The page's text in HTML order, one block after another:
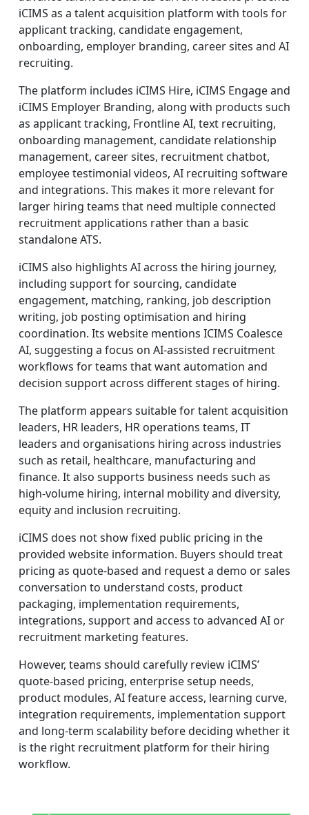
iCIMS as a talent acquisition platform with tools for
applicant tracking, candidate engagement,
onboarding, employer branding, career sites and AI
recruiting.
The platform includes iCIMS Hire, iCIMS Engage and
iCIMS Employer Branding, along with products such
as applicant tracking, Frontline AI, text recruiting,
onboarding management, candidate relationship
management, career sites, recruitment chatbot,
employee testimonial videos, AI recruiting software
and integrations. This makes it more relevant for
larger hiring teams that need multiple connected
recruitment applications rather than a basic
standalone ATS.
iCIMS also highlights AI across the hiring journey,
including support for sourcing, candidate
engagement, matching, ranking, job description
writing, job posting optimisation and hiring
coordination. Its website mentions ICIMS Coalesce
AI, suggesting a focus on AI-assisted recruitment
workflows for teams that want automation and
decision support across different stages of hiring.
The platform appears suitable for talent acquisition
leaders, HR leaders, HR operations teams, IT
leaders and organisations hiring across industries
such as retail, healthcare, manufacturing and
finance. It also supports business needs such as
high-volume hiring, internal mobility and diversity,
equity and inclusion recruiting.
iCIMS does not show fixed public pricing in the
provided website information. Buyers should treat
pricing as quote-based and request a demo or sales
conversation to understand costs, product
packaging, implementation requirements,
integrations, support and access to advanced AI or
recruitment marketing features.
However, teams should carefully review iCIMS’
quote-based pricing, enterprise setup needs,
product modules, AI feature access, learning curve,
integration requirements, implementation support
and long-term scalability before deciding whether it
is the right recruitment platform for their hiring
workflow.